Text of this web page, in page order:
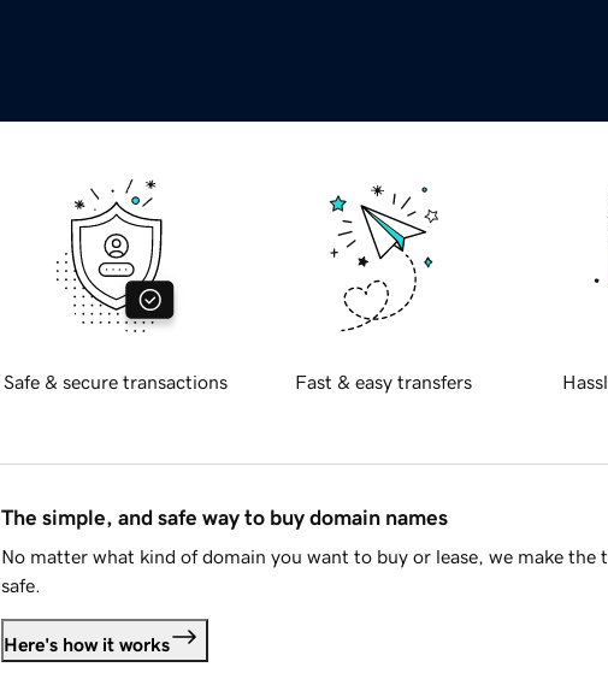
Safe & secure transactions Fast & easy transfers
The simple, and safe way to buy domain names
No matter what kind of domain you want to buy or lease, we make the
safe.
Here's how it works